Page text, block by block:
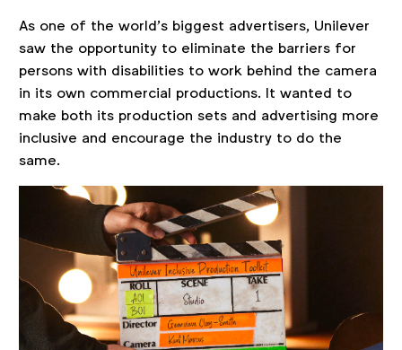
As one of the world’s biggest advertisers, Unilever
saw the opportunity to eliminate the barriers for
persons with disabilities to work behind the camera
in its own commercial productions. It wanted to
make both its production sets and advertising more
inclusive and encourage the industry to do the
same.